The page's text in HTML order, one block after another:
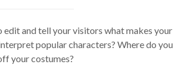
and tell your visitors what makes your
popular characters? Where do you
your costumes?